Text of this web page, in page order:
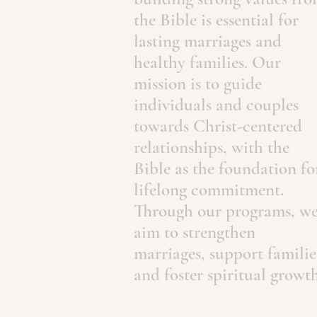
the Bible is essential for
lasting marriages and
healthy families. Our
mission is to guide
individuals and couples
towards Christ-centered
relationships, with the
Bible as the foundation
lifelong commitment.
Through our programs,
aim to strengthen
marriages, support
and foster spiritual